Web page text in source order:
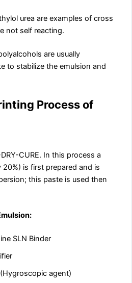
urea are examples of cross
not self reacting.
are usually
to stabilize the emulsion and
Process of
CURE. In this process a
20%) is first prepared and is
this paste is used then
SLN Binder
agent)